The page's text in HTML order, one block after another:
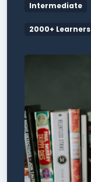
Intermediate
2000+ Learners